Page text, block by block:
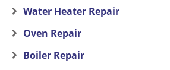
Water Heater Repair
Oven Repair
Boiler Repair